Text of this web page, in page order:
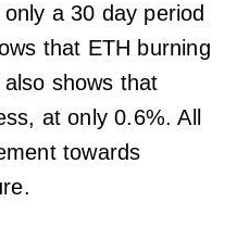
a 30 day period
that ETH burning
shows that
at only 0.6%. All
towards